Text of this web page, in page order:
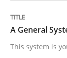
Do you
A General
This system is